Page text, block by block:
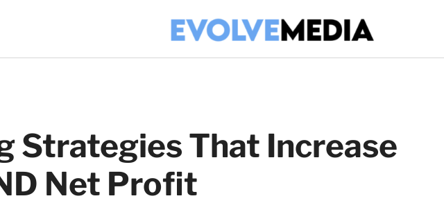
Strategies That Increase
Net Profit